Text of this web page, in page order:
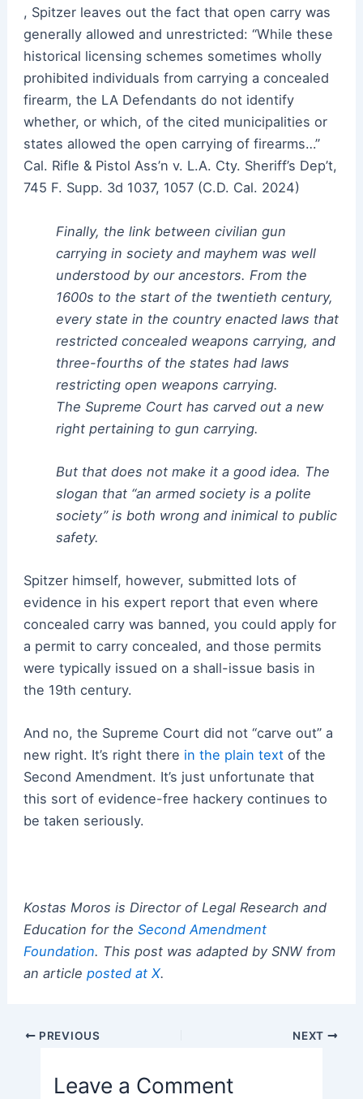
, Spitzer leaves out the fact that open carry was
generally allowed and unrestricted: “While these
historical licensing schemes sometimes wholly
prohibited individuals from carrying a concealed
firearm, the LA Defendants do not identify
whether, or which, of the cited municipalities or
states allowed the open carrying of firearms…”
Cal. Rifle & Pistol Ass’n v. L.A. Cty. Sheriff’s Dep’t,
745 F. Supp. 3d 1037, 1057 (C.D. Cal. 2024)
Finally, the link between civilian gun
carrying in society and mayhem was well
understood by our ancestors. From the
1600s to the start of the twentieth century,
every state in the country enacted laws that
restricted concealed weapons carrying, and
three-fourths of the states had laws
restricting open weapons carrying.
The Supreme Court has carved out a new
right pertaining to gun carrying.
But that does not make it a good idea. The
slogan that “an armed society is a polite
society” is both wrong and inimical to public
safety.
Spitzer himself, however, submitted lots of
evidence in his expert report that even where
concealed carry was banned, you could apply for
a permit to carry concealed, and those permits
were typically issued on a shall-issue basis in
the 19th century.
And no, the Supreme Court did not “carve out” a
new right. It’s right there in the plain textof the
Second Amendment. It’s just unfortunate that
this sort of evidence-free hackery continues to
be taken seriously.
Kostas Moros is Director of Legal Research and
Education for the Second Amendment
Foundation. This post was adapted by SNW from
an article posted at X.
Post PREVIOUS NEXT
Leave a Comment